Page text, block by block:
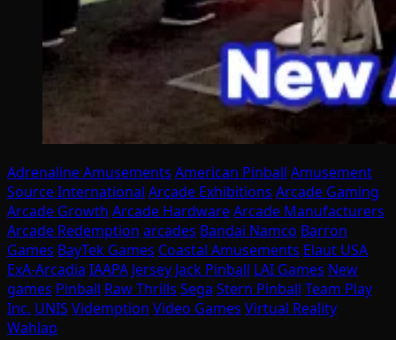
Adrenaline Amusements American Pinball Amusement
Source International Arcade Exhibitions Arcade Gaming
Arcade Growth Arcade HardwareArcade Manufacturers
Arcade Redemption arcades Bandai Namco Barron
Games BayTek Games Coastal Amusements Elaut USA
ExA-Arcadia IAAPA Jersey Jack Pinball LAI Games New
games Pinball Raw Thrills Sega Stern Pinball Team Play
Inc. UNIS Videmption Video Games Virtual Reality
Wahlap